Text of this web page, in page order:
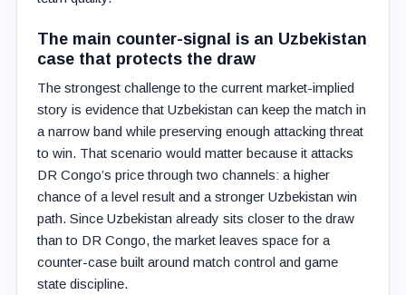
The main counter-signal is an Uzbekistan
case that protects the draw
The strongest challenge to the current market-implied
story is evidence that Uzbekistan can keep the match in
a narrow band while preserving enough attacking threat
to win. That scenario would matter because it attacks
DR Congo’s price through two channels: a higher
chance of a level result and a stronger Uzbekistan win
path. Since Uzbekistan already sits closer to the draw
than to DR Congo, the market leaves space for a
counter-case built around match control and game
state discipline.